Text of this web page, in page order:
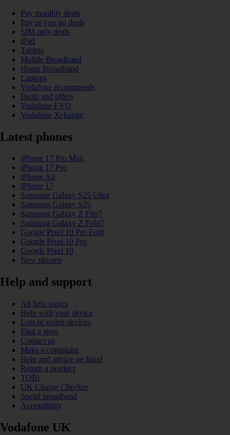
Pay monthly deals
Pay as you go deals
SIM only deals
iPad
Tablets
Mobile Broadband
Home Broadband
Laptops
Vodafone recommends
Deals and offers
Vodafone EVO
Vodafone Xchange
Latest phones
iPhone 17 Pro Max
iPhone 17 Pro
iPhone Air
iPhone 17
Samsung Galaxy S25 Ultra
Samsung Galaxy S25
Samsung Galaxy Z Flip7
Samsung Galaxy Z Fold7
Google Pixel 10 Pro Fold
Google Pixel 10 Pro
Google Pixel 10
New phones
Help and support
All help topics
Help with your device
Lost or stolen devices
Find a store
Contact us
Make a complaint
Help and advice on fraud
Return a product
TOBi
UK Charge Checker
Social broadband
Accessibility
Vodafone UK